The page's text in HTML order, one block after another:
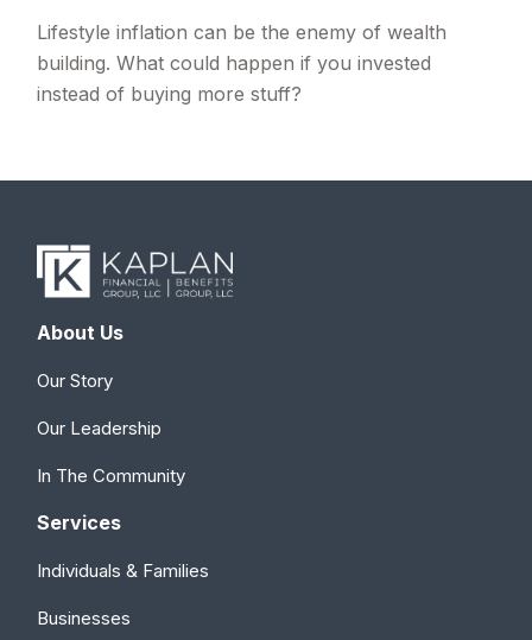
Lifestyle inflation can be the enemy of wealth
building. What could happen if you invested
instead of buying more stuff?
About Us
Our Story
Our Leadership
In The Community
Services
Individuals & Families
Businesses